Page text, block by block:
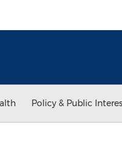
Policy & Public